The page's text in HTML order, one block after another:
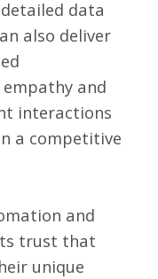
data
also deliver
and
interactions
a competitive
and
trust that
unique